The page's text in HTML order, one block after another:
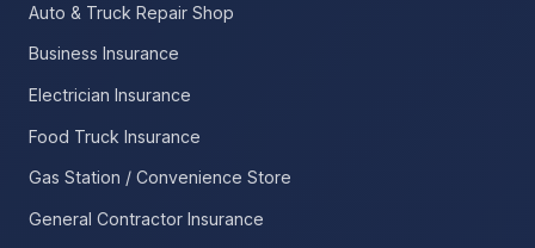
Auto & Truck Repair Shop
Business Insurance
Electrician Insurance
Food Truck Insurance
Gas Station / Convenience Store
General Contractor Insurance